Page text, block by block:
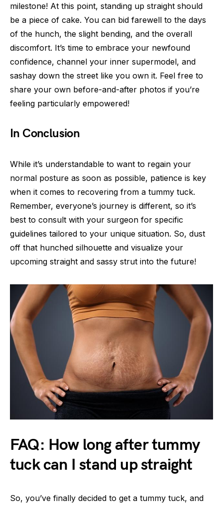
milestone! At this point, standing up straight should
be a piece of cake. You can bid farewell to the days
of the hunch, the slight bending, and the overall
discomfort. It’s time to embrace your newfound
confidence, channel your inner supermodel, and
sashay down the street like you own it. Feel free to
share your own before-and-after photos if you’re
feeling particularly empowered!
In Conclusion
While it’s understandable to want to regain your
normal posture as soon as possible, patience is key
when it comes to recovering from a tummy tuck.
Remember, everyone’s journey is different, so it’s
best to consult with your surgeon for specific
guidelines tailored to your unique situation. So, dust
off that hunched silhouette and visualize your
upcoming straight and sassy strut into the future!
FAQ: How long after tummy
tuck can I stand up straight
So, you’ve finally decided to get a tummy tuck, and